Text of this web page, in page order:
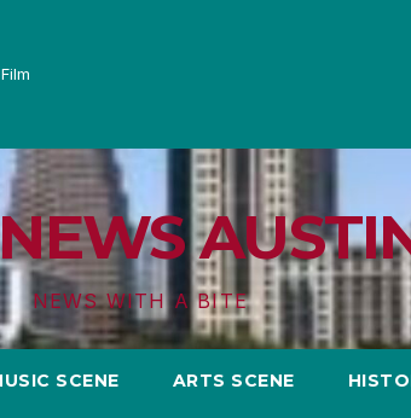
Film
NEWS WITH A BITE
SCENE ARTS SCENE